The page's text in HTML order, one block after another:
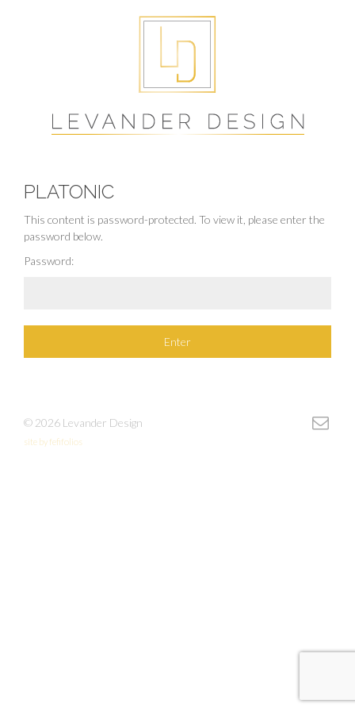
PLATONIC
This content is password-protected. To view it, please enter the
password below.
Password:
© 2026 Levander Design
site by fefifolios